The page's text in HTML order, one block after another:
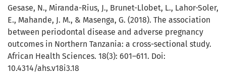
Gesase, N., Miranda-Rius, J., Brunet-Llobet, L., Lahor-Soler,
E., Mahande, J. M., & Masenga, G. (2018). The association
between periodontal disease and adverse pregnancy
outcomes in Northern Tanzania: a cross-sectional study.
African Health Sciences. 18(3): 601–611. Doi:
10.4314/ahs.v18i3.18